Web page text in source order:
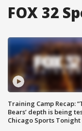
FOX 32
Training Camp Recap:
Bears’ depth is being
Chicago Sports Tonight